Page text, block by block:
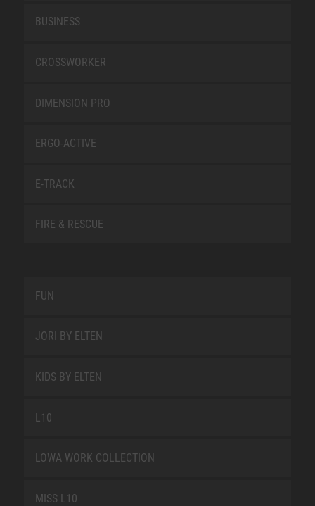
BUSINESS
CROSSWORKER
DIMENSION PRO
ERGO-ACTIVE
E-TRACK
FIRE & RESCUE
FUN
JORI BY ELTEN
KIDS BY ELTEN
L10
LOWA WORK COLLECTION
MISS L10